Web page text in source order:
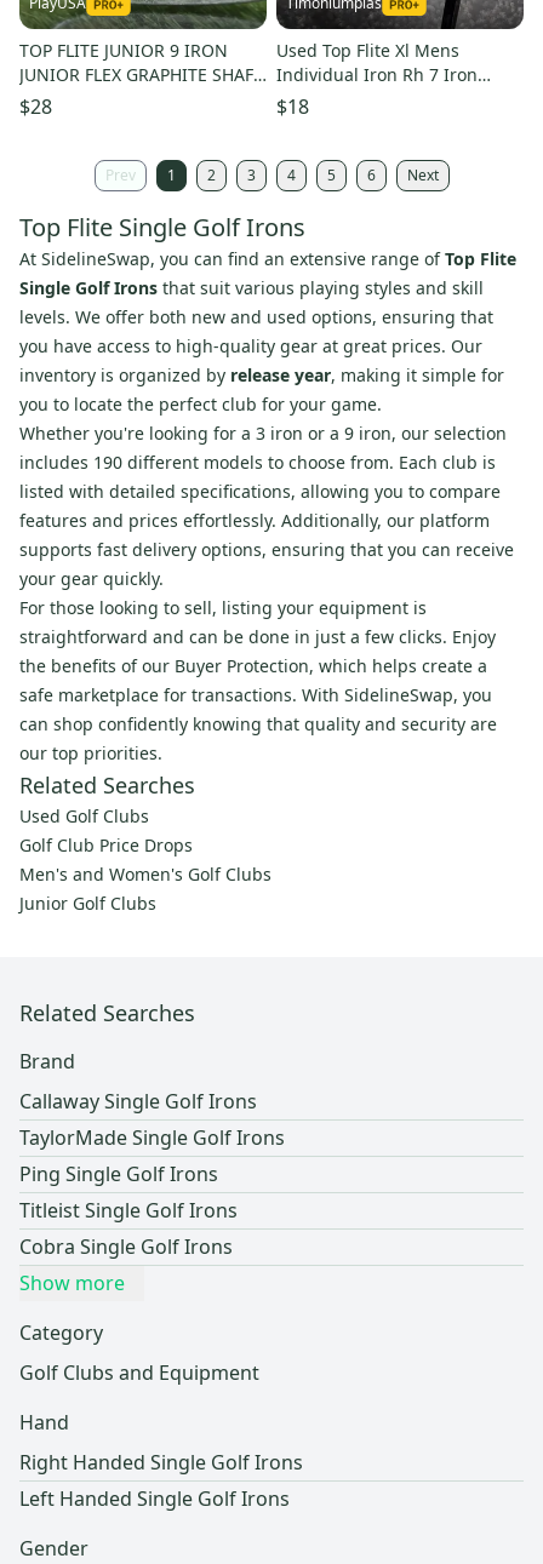
TOP FLITE JUNIOR 9 IRON
JUNIOR FLEX GRAPHITE SHAFT
33.25" ~ L@@K!!
$28
Used Top Flite Xl Mens
Individual Iron Rh 7 Iron
11849-s000040217
$18
Prev 1 2 3 4 5 6 Next
Top Flite Single Golf Irons
At SidelineSwap, you can find an extensive range ofTop Flite
Single Golf Irons that suit various playing styles and skill
levels. We offer both new and used options, ensuring that
you have access to high-quality gear at great prices. Our
inventory is organized by release year, making it simple for
you to locate the perfect club for your game.
Whether you're looking for a 3 iron or a 9 iron, our selection
includes 190 different models to choose from. Each club is
listed with detailed specifications, allowing you to compare
features and prices effortlessly. Additionally, our platform
supports fast delivery options, ensuring that you can receive
your gear quickly.
For those looking to sell, listing your equipment is
straightforward and can be done in just a few clicks. Enjoy
the benefits of our Buyer Protection, which helps create a
safe marketplace for transactions. With SidelineSwap, you
can shop confidently knowing that quality and security are
our top priorities.
Related Searches
Used Golf Clubs
Golf Club Price Drops
Men's and Women's Golf Clubs
Junior Golf Clubs
Related Searches
Brand
Callaway Single Golf Irons
TaylorMade Single Golf Irons
Ping Single Golf Irons
Titleist Single Golf Irons
Cobra Single Golf Irons
Show more
Category
Golf Clubs and Equipment
Hand
Right Handed Single Golf Irons
Left Handed Single Golf Irons
Gender